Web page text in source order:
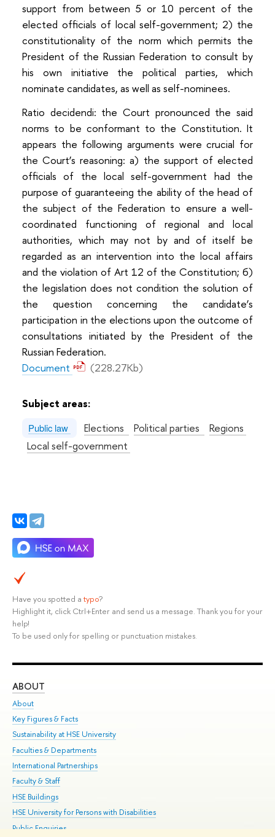
support from between 5 or 10 percent of the
elected officials of local self-government; 2) the
constitutionality of the norm which permits the
President of the Russian Federation to consult by
his own initiative the political parties, which
nominate candidates, as well as self-nominees.
Ratio decidendi: the Court pronounced the said
norms to be conformant to the Constitution. It
appears the following arguments were crucial for
the Court’s reasoning: а) the support of elected
officials of the local self-government had the
purpose of guaranteeing the ability of the head of
the subject of the Federation to ensure a well-
coordinated functioning of regional and local
authorities, which may not by and of itself be
regarded as an intervention into the local affairs
and the violation of Art 12 of the Constitution; б)
the legislation does not condition the solution of
the question concerning the candidate’s
participation in the elections upon the outcome of
consultations initiated by the President of the
Russian Federation.
Document
(228.27Kb)
Subject areas:
Public law Elections Political parties
Regions
Local self-government
Have you spotted a typo?
Highlight it, click Ctrl+Enter and send us a message. Thank you for your
help!
To be used only for spelling or punctuation mistakes.
ABOUT
About
Key Figures & Facts
Sustainability at HSE University
Faculties & Departments
International Partnerships
Faculty & Staff
HSE Buildings
HSE University for Persons with Disabilities
Public Enquiries